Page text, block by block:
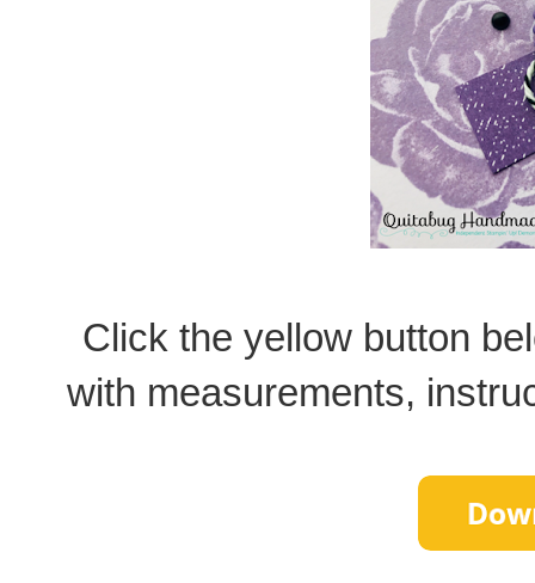
Click the yellow button
with measurements,